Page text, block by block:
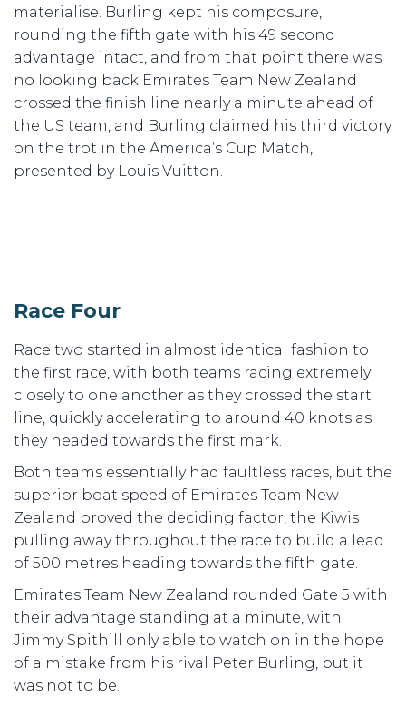
materialise. Burling kept his composure,
rounding the fifth gate with his 49 second
advantage intact, and from that point there was
no looking back Emirates Team New Zealand
crossed the finish line nearly a minute ahead of
the US team, and Burling claimed his third victory
on the trot in the America’s Cup Match,
presented by Louis Vuitton.
Race Four
Race two started in almost identical fashion to
the first race, with both teams racing extremely
closely to one another as they crossed the start
line, quickly accelerating to around 40 knots as
they headed towards the first mark.
Both teams essentially had faultless races, but the
superior boat speed of Emirates Team New
Zealand proved the deciding factor, the Kiwis
pulling away throughout the race to build a lead
of 500 metres heading towards the fifth gate.
Emirates Team New Zealand rounded Gate 5 with
their advantage standing at a minute, with
Jimmy Spithill only able to watch on in the hope
of a mistake from his rival Peter Burling, but it
was not to be.